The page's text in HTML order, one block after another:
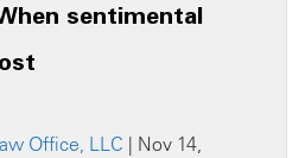
sentimental
Office, LLC | Nov 14,